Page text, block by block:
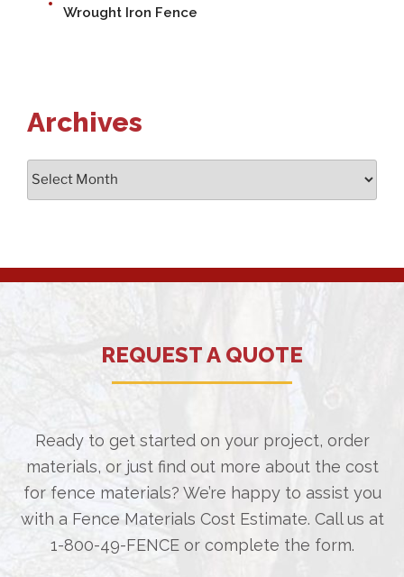
Wrought Iron Fence
Archives
REQUEST A QUOTE
Ready to get started on your project, order
materials, or just find out more about the cost
for fence materials? We’re happy to assist you
with a Fence Materials Cost Estimate. Call us at
1-800-49-FENCEor complete the form.